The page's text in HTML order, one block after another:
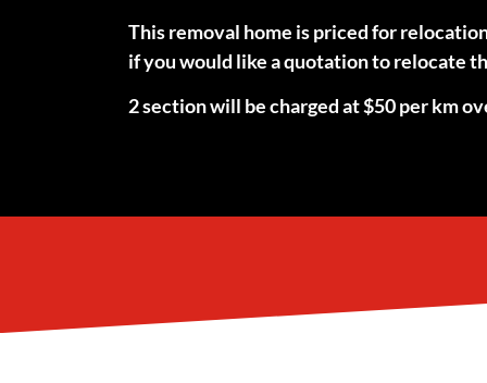
This removal home is priced for
if you would like a quotation to relocate
2 section will be charged at $50 per km